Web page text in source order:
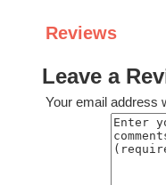
Reviews
Leave a
Your email address